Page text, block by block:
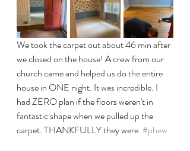
We took the carpet out about 46 min after
we closed on the house! A crew from our
church came and helped us do the entire
house in ONE night. It was incredible. I
had ZERO plan if the floors weren't in
fantastic shape when we pulled up the
carpet. THANKFULLY they were. #phew